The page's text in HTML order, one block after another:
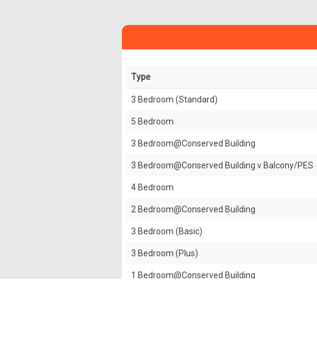
Type
3 Bedroom (Standard)
5 Bedroom
3 Bedroom@Conserved Building
3 Bedroom@Conserved Building v Balcony/PES
4 Bedroom
2 Bedroom@Conserved Building
3 Bedroom (Basic)
3 Bedroom (Plus)
1 Bedroom@Conserved Building